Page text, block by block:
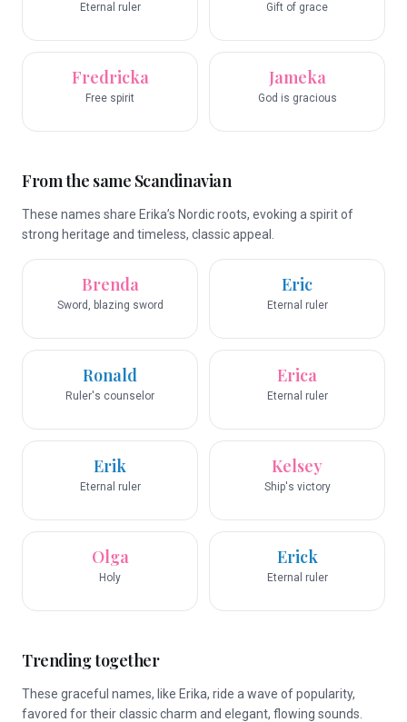
Eternal ruler Gift of grace
Fredricka
Free spirit
Jameka
God is gracious
From the same Scandinavian
These names share Erika’s Nordic roots, evoking a spirit of
strong heritage and timeless, classic appeal.
Brenda
Sword, blazing sword
Eric
Eternal ruler
Ronald
Ruler's counselor
Erica
Eternal ruler
Erik
Eternal ruler
Kelsey
Ship's victory
Olga
Holy
Erick
Eternal ruler
Trending together
These graceful names, like Erika, ride a wave of popularity,
favored for their classic charm and elegant, flowing sounds.